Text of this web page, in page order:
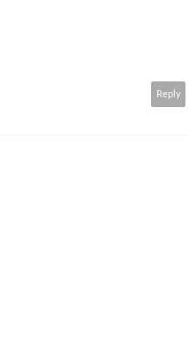
Reply